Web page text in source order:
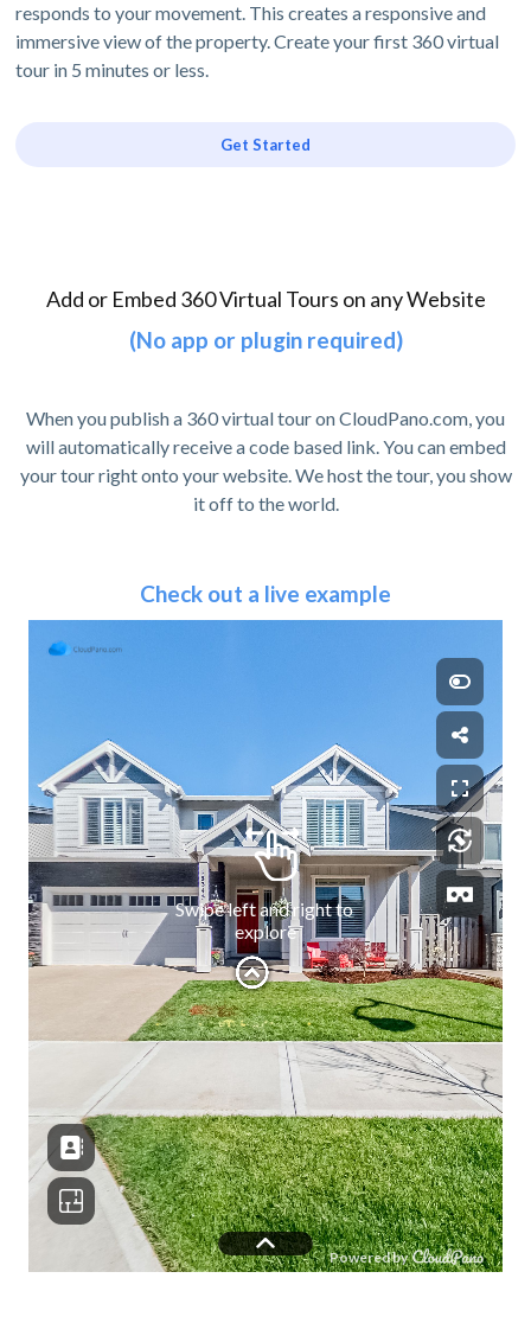
responds to your movement. This creates a responsive and
immersive view of the property. Create your first 360 virtual
tour in 5 minutes or less.
Get Started
Add or Embed 360 Virtual Tours on any Website
(No app or plugin required)
When you publish a 360 virtual tour on CloudPano.com, you
will automatically receive a code based link. You can embed
your tour right onto your website. We host the tour, you show
it off to the world.
Check out a live example